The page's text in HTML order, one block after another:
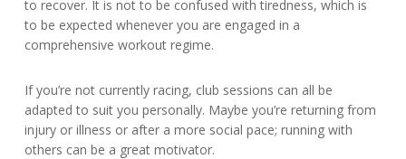
to recover. It is not to be confused with tiredness, which is
to be expected whenever you are engaged in a
comprehensive workout regime.
If you’re not currently racing, club sessions can all be
adapted to suit you personally. Maybe you’re returning from
injury or illness or after a more social pace; running with
others can be a great motivator.